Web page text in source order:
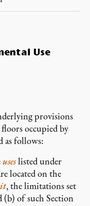
Use
provisions
occupied by
as follows:
useslisted under
located on the
, the limitations set
(b) of such Section